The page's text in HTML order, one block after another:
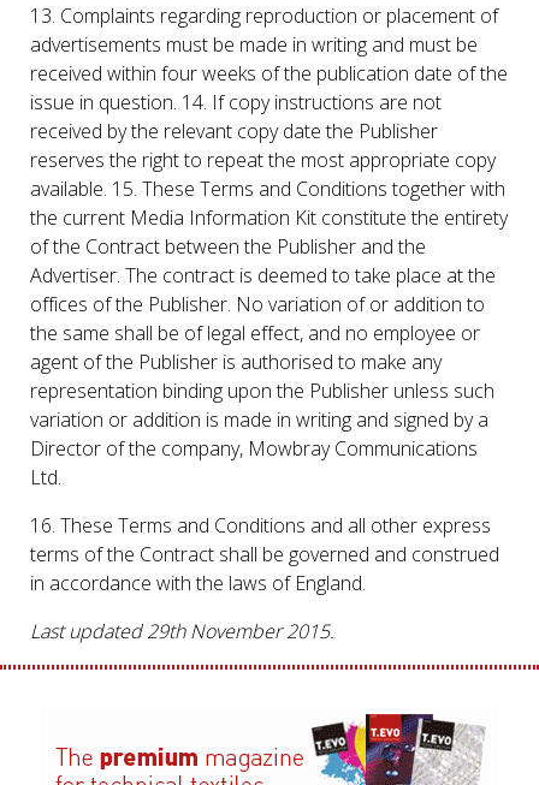
13. Complaints regarding reproduction or placement of
advertisements must be made in writing and must be
received within four weeks of the publication date of the
issue in question. 14. If copy instructions are not
received by the relevant copy date the Publisher
reserves the right to repeat the most appropriate copy
available. 15. These Terms and Conditions together with
the current Media Information Kit constitute the entirety
of the Contract between the Publisher and the
Advertiser. The contract is deemed to take place at the
offices of the Publisher. No variation of or addition to
the same shall be of legal effect, and no employee or
agent of the Publisher is authorised to make any
representation binding upon the Publisher unless such
variation or addition is made in writing and signed by a
Director of the company, Mowbray Communications
Ltd.
16. These Terms and Conditions and all other express
terms of the Contract shall be governed and construed
in accordance with the laws of England.
Last updated 29th November 2015.